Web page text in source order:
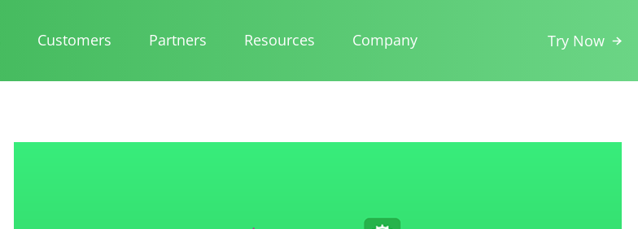
Try Now
Customers Partners Resources Company